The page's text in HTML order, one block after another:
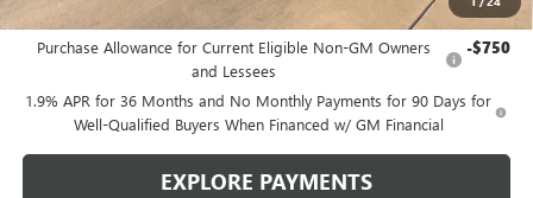
Add. Offers you may Qualify For:
Purchase Allowance for Current Eligible Non-GM Owners
and Lessees
-$750
1.9% APR for 36 Months and No Monthly Payments for 90 Days for
Well-Qualified Buyers When Financed w/ GM Financial
EXPLORE PAYMENTS